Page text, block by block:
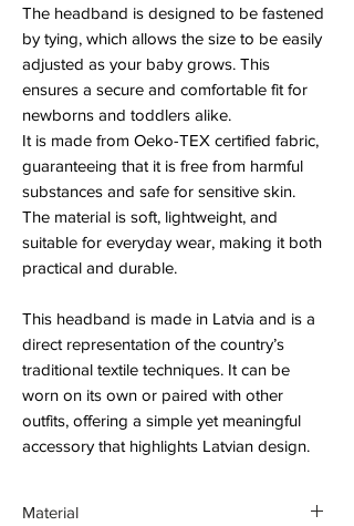
The headband is designed to be fastened
by tying, which allows the size to be easily
adjusted as your baby grows. This
ensures a secure and comfortable fit for
newborns and toddlers alike.
It is made from Oeko-TEX certified fabric,
guaranteeing that it is free from harmful
substances and safe for sensitive skin.
The material is soft, lightweight, and
suitable for everyday wear, making it both
practical and durable.
This headband is made in Latvia and is a
direct representation of the country’s
traditional textile techniques. It can be
worn on its own or paired with other
outfits, offering a simple yet meaningful
accessory that highlights Latvian design.
Material